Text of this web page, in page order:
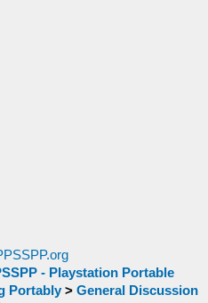
- Playstation Portable
Portably > General Discussion